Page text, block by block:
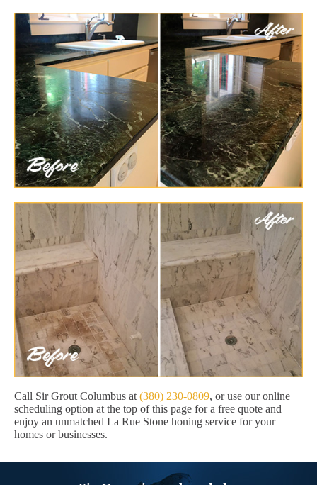
Call Sir Grout Columbus at (380) 230-0809, or use our online
scheduling option at the top of this page for a free quote and
enjoy an unmatched La Rue Stone honing service for your
homes or businesses.